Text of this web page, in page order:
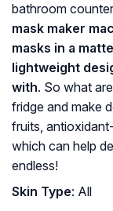
bathroom
mask maker
masks in a
lightweight
with. So what
fridge and make
fruits,
which can help
endless!
Skin Type: All